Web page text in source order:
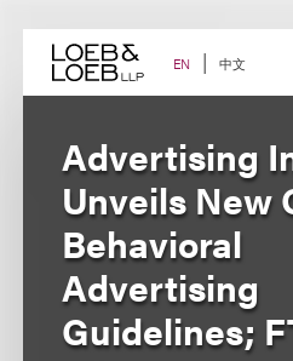
content EN 中文
Advertising
Unveils New
Behavioral
Advertising
Guidelines;